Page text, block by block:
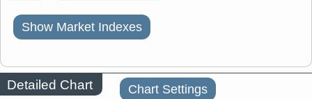
Show Market Indexes
Detailed Chart Chart Settings